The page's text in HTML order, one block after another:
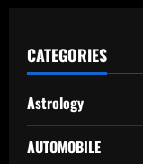
CATEGORIES
Astrology
AUTOMOBILE